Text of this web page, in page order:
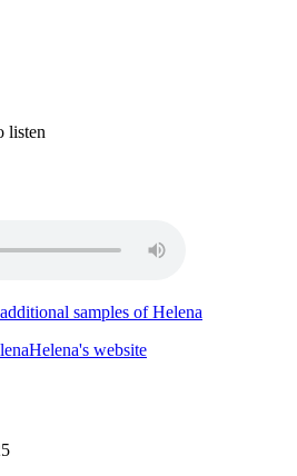
listen
samples of Helena
Helena's website